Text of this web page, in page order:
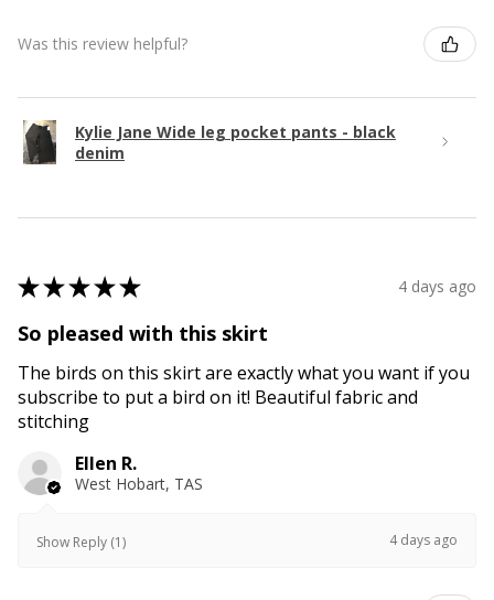
Was this review helpful?
Kylie Jane Wide leg pocket pants - black
denim
★★★★★ 4 days ago
So pleased with this skirt
The birds on this skirt are exactly what you want if you
subscribe to put a bird on it! Beautiful fabric and
stitching
Ellen R.
West Hobart, TAS
Show Reply (1) 4 days ago